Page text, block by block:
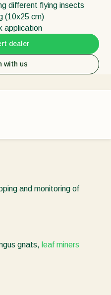
different flying insects
(10x25 cm)
application
dealer
with us
and monitoring of
gnats, leaf miners